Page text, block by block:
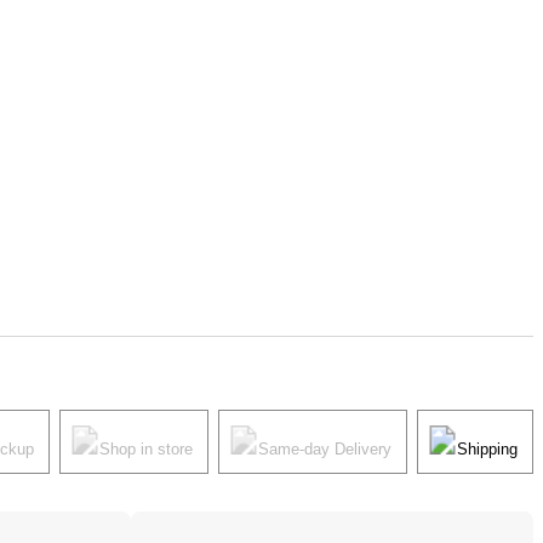
Shop in store Same-day Delivery Shipping